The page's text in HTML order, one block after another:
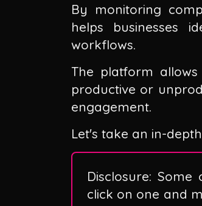
By monitoring
helps businesses
workflows.
The platform
productive or
engagement.
Let's take an in-
Disclosure:
click on one and